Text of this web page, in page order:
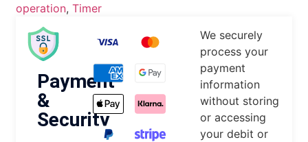
operation,Timer
Payment
&
Security
We securely
process your
payment
information
without storing
or accessing
your debit or